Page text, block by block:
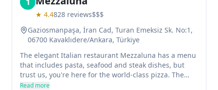
★ 4.4828 reviews$$$
Gaziosmanpaşa, İran Cad, Turan Emeksiz Sk. No:1,
06700 Kavaklıdere/Ankara, Türkiye
The elegant Italian restaurant Mezzaluna has a menu
that includes pasta, seafood and steak dishes, but
trust us, you're here for the world-class pizza. The
pizzas at Mezzaluna are made on a thin crust with a
Read more